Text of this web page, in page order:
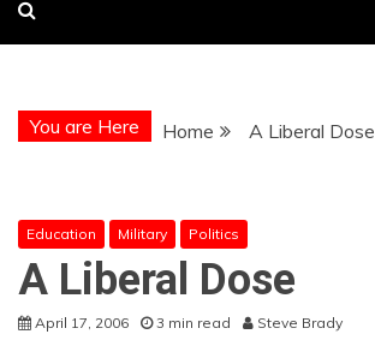
You are Here Home A Liberal Dose
Education Military Politics
A Liberal Dose
April 17, 2006 3 min read Steve Brady